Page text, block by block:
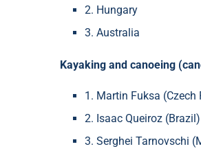
2. Hungary
3. Australia
Kayaking and canoeing
1. Martin Fuksa (Czech
2. Isaac Queiroz (Brazil)
3. Serghei Tarnovschi